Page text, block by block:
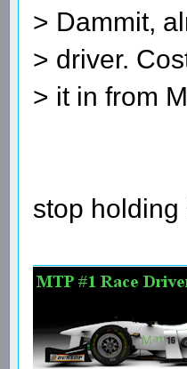
> Dammit,
> driver.
> it in from
stop